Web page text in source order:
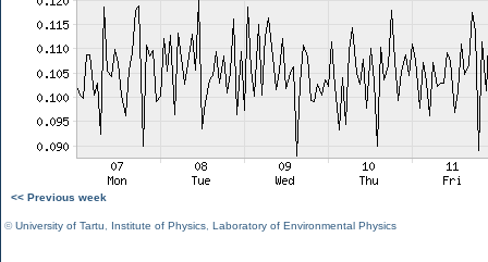
<< Previous week
©University of Tartu Institute of Physics Laboratory of Environmental Physics